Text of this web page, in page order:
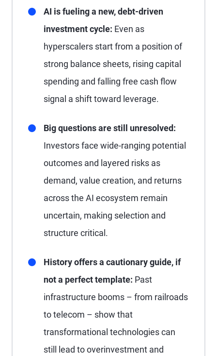
AI is fueling a new, debt-driven
investment cycle: Even as
hyperscalers start from a position of
strong balance sheets, rising capital
spending and falling free cash flow
signal a shift toward leverage.
Big questions are still unresolved:
Investors face wide-ranging potential
outcomes and layered risks as
demand, value creation, and returns
across the AI ecosystem remain
uncertain, making selection and
structure critical.
History offers a cautionary guide, if
not a perfect template: Past
infrastructure booms – from railroads
to telecom – show that
transformational technologies can
still lead to overinvestment and